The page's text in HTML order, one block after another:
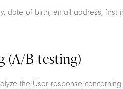
date of birth, email address,
(A/B testing)
the User response